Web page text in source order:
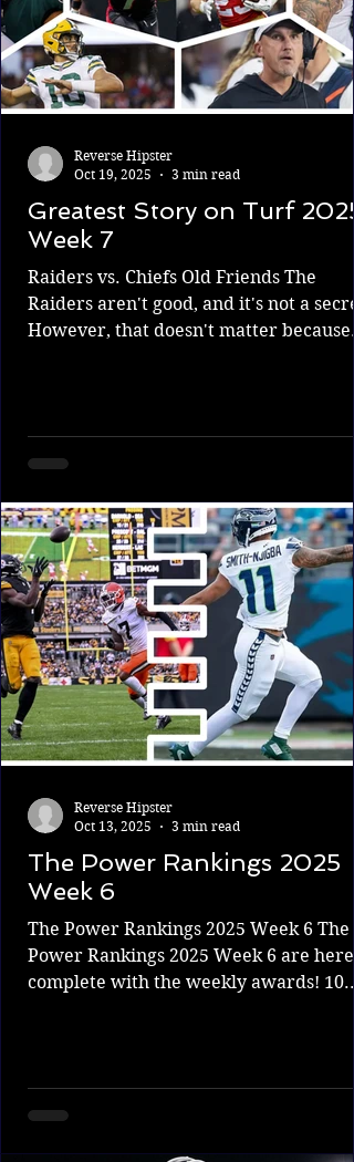
Greatest Story on Turf 2025
Week 7
Raiders vs. Chiefs Old Friends The
Raiders aren't good, and it's not a
However, that doesn't matter because
rivals know each other better than
anyone. The Raiders have caught some
couple of times over the years. Will
do it again and push the Chiefs farther
from contention, or will they be an easy
game that hel
Reverse Hipster
Oct 19, 2025
3 min read
The Power Rankings 2025
Week 6
The Power Rankings 2025 Week 6 The
Power Rankings 2025 Week 6 are here,
complete with the weekly awards! 10.
against the Saints. The future of the
Franchise Drake Maye is looking
Reverse Hipster
Oct 13, 2025
3 min read